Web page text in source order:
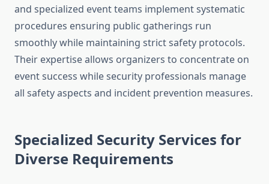
and specialized event teams implement systematic
procedures ensuring public gatherings run
smoothly while maintaining strict safety protocols.
Their expertise allows organizers to concentrate on
event success while security professionals manage
all safety aspects and incident prevention measures.
Specialized Security Services for
Diverse Requirements